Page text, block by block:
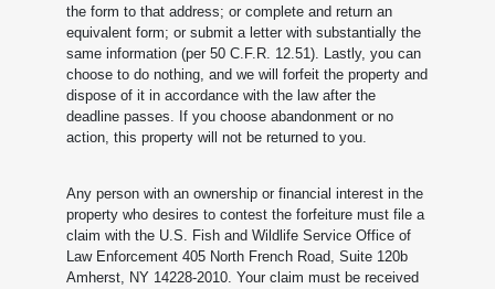
the form to that address; or complete and return an
equivalent form; or submit a letter with substantially the
same information (per 50 C.F.R. 12.51). Lastly, you can
choose to do nothing, and we will forfeit the property and
dispose of it in accordance with the law after the
deadline passes. If you choose abandonment or no
action, this property will not be returned to you.
Any person with an ownership or financial interest in the
property who desires to contest the forfeiture must file a
claim with the U.S. Fish and Wildlife Service Office of
Law Enforcement 405 North French Road, Suite 120b
Amherst, NY 14228-2010. Your claim must be received